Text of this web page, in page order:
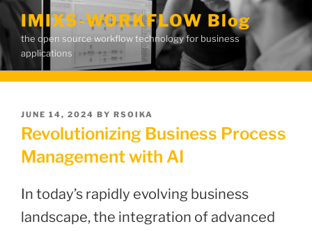
Skip
content
IMIXS-WORKFLOW Blog
the open source workflow technology for business
applications
POSTED
ON
JUNE 14, 2024 BY RSOIKA
Revolutionizing Business Process
Management with AI
In today’s rapidly evolving business
landscape, the integration of advanced